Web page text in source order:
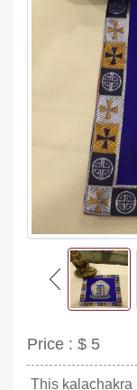
Price : $ 5
This kalachakra